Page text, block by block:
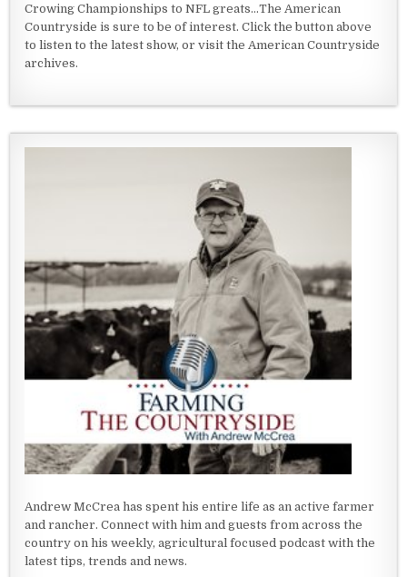
Crowing Championships to NFL greats...The American
Countryside is sure to be of interest. Click the button above
to listen to the latest show, or visit the American Countryside
archives.
Andrew McCrea has spent his entire life as an active farmer
and rancher. Connect with him and guests from across the
country on his weekly, agricultural focused podcast with the
latest tips, trends and news.